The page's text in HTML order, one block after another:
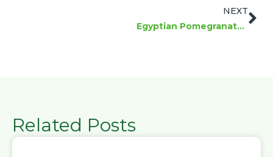
NEXT
Egyptian Pomegranates: Global Importer Guide
Related Posts